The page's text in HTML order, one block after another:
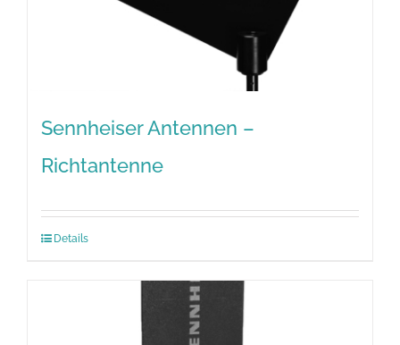
Sennheiser Antennen –
Richtantenne
Details